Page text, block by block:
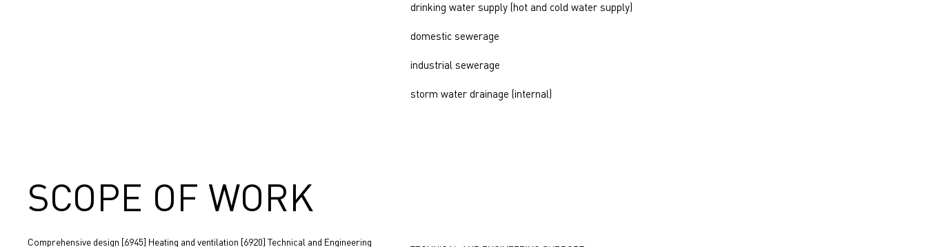
drinking water supply (hot and cold water supply)
domestic sewerage
industrial sewerage
storm water drainage (internal)
SCOPE OF WORK
Comprehensive design [6945] Heating and ventilation [6920] Technical and Engineering